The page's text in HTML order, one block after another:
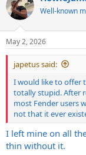
Well-known
May 2, 2026
japetus said:
I would like to offer
totally stupid. After
most Fender users
not that it ever
I left mine on all
thin without it.